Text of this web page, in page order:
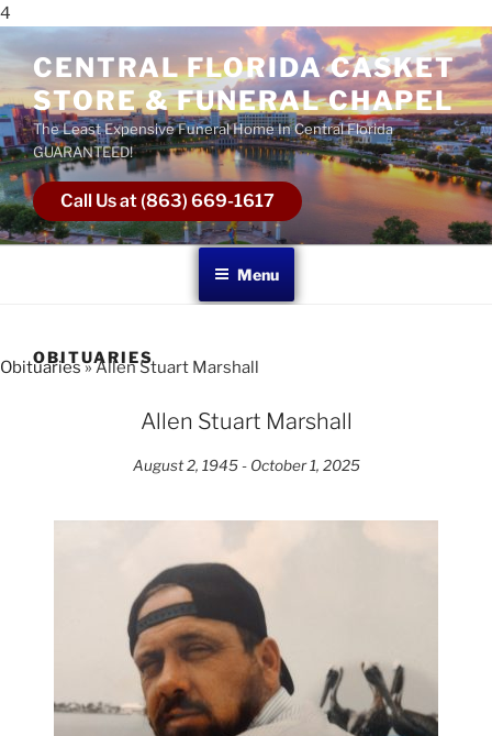
4
CENTRAL FLORIDA CASKET
STORE & FUNERAL CHAPEL
The Least Expensive Funeral Home In Central Florida
GUARANTEED!
Call Us at (863) 669-1617
Menu
OBITUARIES
Obituaries» Allen Stuart Marshall
Allen Stuart Marshall
August 2, 1945 - October 1, 2025